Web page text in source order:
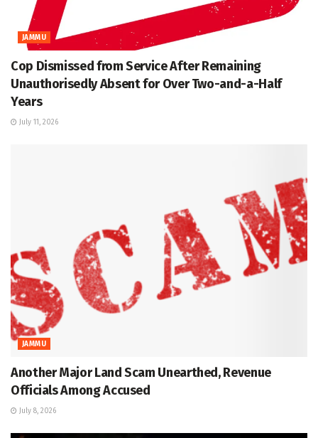
JAMMU
Cop Dismissed from Service After Remaining
Unauthorisedly Absent for Over Two-and-a-Half
Years
July 11, 2026
JAMMU
Another Major Land Scam Unearthed, Revenue
Officials Among Accused
July 8, 2026